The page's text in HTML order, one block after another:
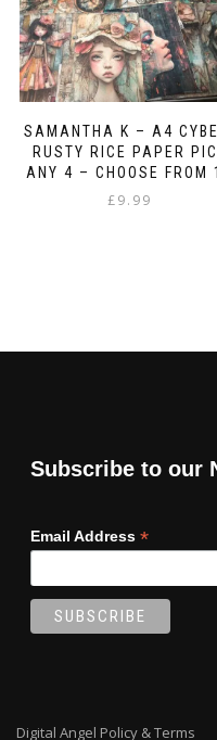
SAMANTHA K – A4
RUSTY RICE PAPER
ANY 4 – CHOOSE FROM
£9.99
Subscribe to our
Email Address *
Digital Angel Policy & Terms